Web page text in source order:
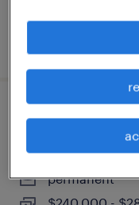
posted august 4,
advanced asic
north reading,
permanent